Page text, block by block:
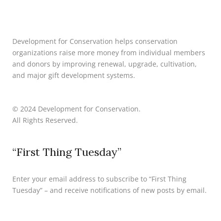
Development for Conservation helps conservation
organizations raise more money from individual members
and donors by improving renewal, upgrade, cultivation,
and major gift development systems.
© 2024 Development for Conservation.
All Rights Reserved.
“First Thing Tuesday”
Enter your email address to subscribe to “First Thing
Tuesday” – and receive notifications of new posts by email.